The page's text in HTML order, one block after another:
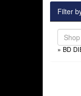
Filter
» BD